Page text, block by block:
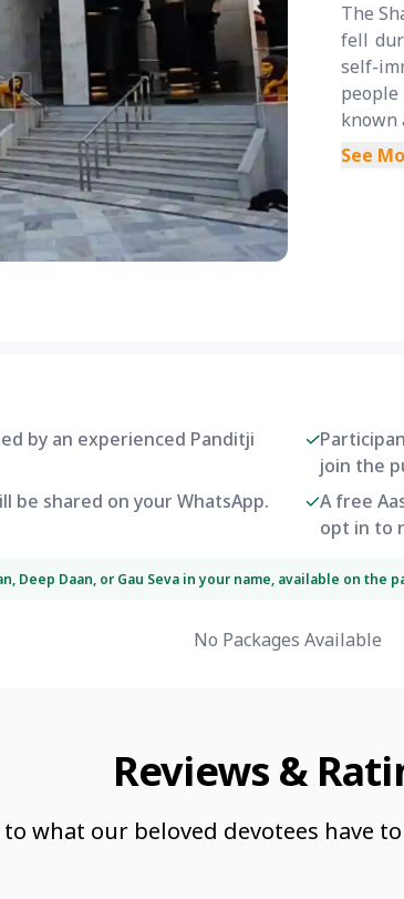
The
fell
self-
known
See
by an experienced Panditji
join the
be shared on your WhatsApp.
A free
opt in to
Deep Daan, or Gau Seva in your name, available on the
No Packages Available
Reviews &
to what our beloved devotees have